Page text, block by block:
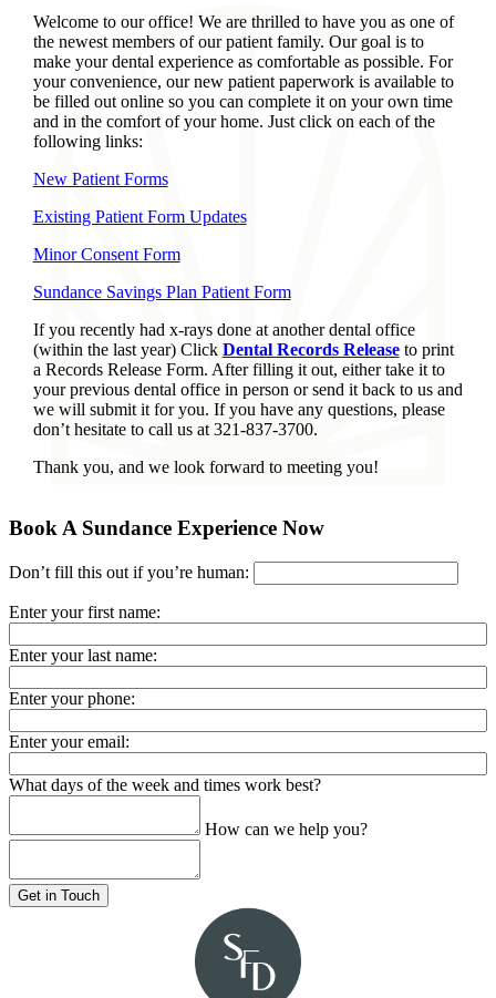
Welcome to our office! We are thrilled to have you as one of
the newest members of our patient family. Our goal is to
make your dental experience as comfortable as possible. For
your convenience, our new patient paperwork is available to
be filled out online so you can complete it on your own time
and in the comfort of your home. Just click on each of the
following links:
New Patient Forms
Existing Patient Form Updates
Minor Consent Form
Sundance Savings Plan Patient Form
If you recently had x-rays done at another dental office
(within the last year) Click Dental Records Releaseto print
a Records Release Form. After filling it out, either take it to
your previous dental office in person or send it back to us and
we will submit it for you. If you have any questions, please
don’t hesitate to call us at 321-837-3700.
Thank you, and we look forward to meeting you!
Book A Sundance Experience Now
Don’t fill this out if you’re human:
Enter your first name:
Enter your last name:
Enter your phone:
Enter your email:
What days of the week and times work best?
How can we help you?
Get in Touch